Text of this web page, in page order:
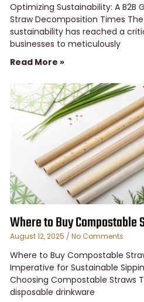
Optimizing Sustainability: A B2B
Straw Decomposition Times
sustainability has reached a
businesses to meticulously
Read More »
Where to Buy
August 12, 2025 No Comments
Where to Buy Compostable
Imperative for Sustainable
Choosing Compostable Straws
disposable drinkware